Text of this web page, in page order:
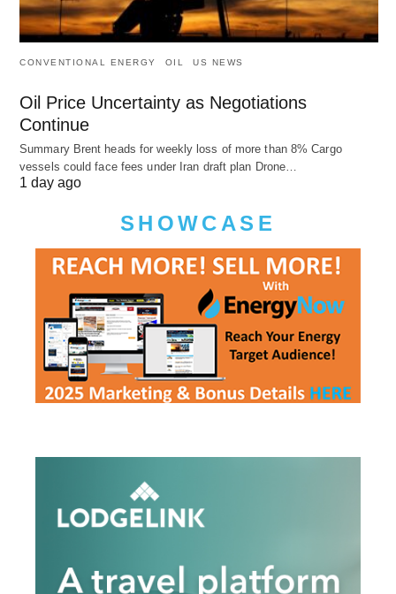
CONVENTIONAL ENERGY OIL US NEWS
Oil Price Uncertainty as Negotiations
Continue
Summary Brent heads for weekly loss of more than 8% Cargo
vessels could face fees under Iran draft plan Drone…
1 day ago
SHOWCASE